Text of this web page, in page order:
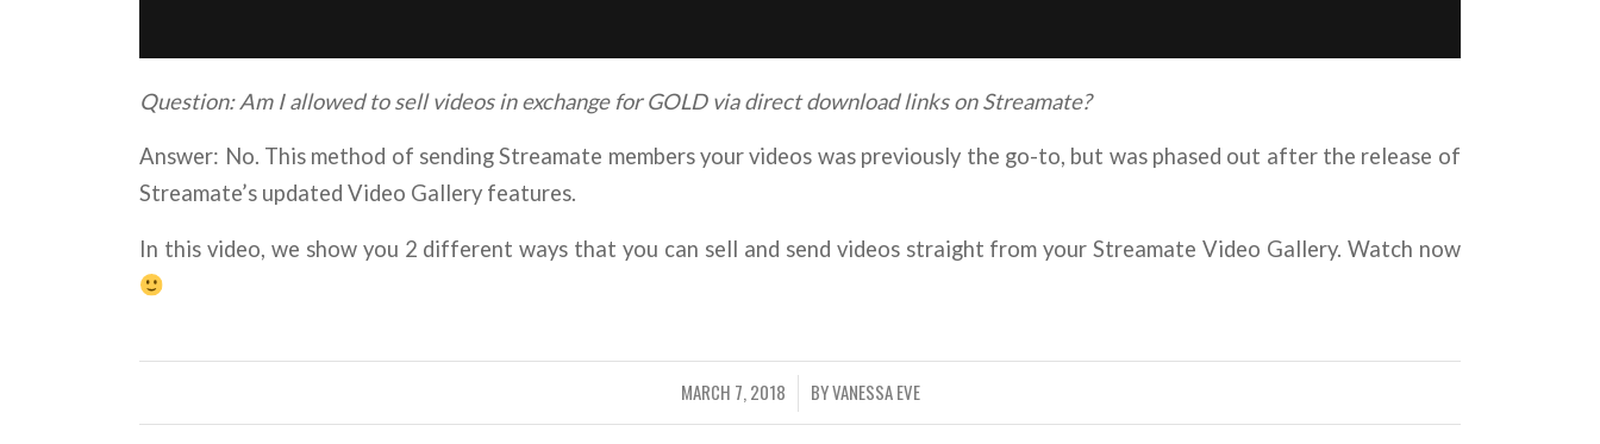
Question: Am I allowed to sell videos in exchange for GOLD via direct download links on Streamate?
Answer: No. This method of sending Streamate members your videos was previously the go-to, but was phased out after the release of
Streamate’s updated Video Gallery features.
In this video, we show you 2 different ways that you can sell and send videos straight from your Streamate Video Gallery. Watch now
MARCH 7, 2018
/ BYVANESSA EVE